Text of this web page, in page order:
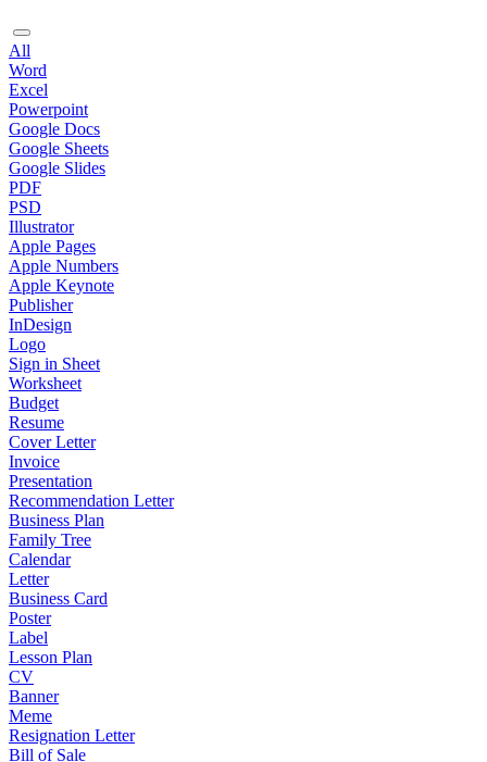
All
Word
Excel
Powerpoint
Google Docs
Google Sheets
Google Slides
PDF
PSD
Illustrator
Apple Pages
Apple Numbers
Apple Keynote
Publisher
InDesign
Logo
Sign in Sheet
Worksheet
Budget
Resume
Cover Letter
Invoice
Presentation
Recommendation Letter
Business Plan
Family Tree
Calendar
Letter
Business Card
Poster
Label
Lesson Plan
CV
Banner
Meme
Resignation Letter
Bill of Sale